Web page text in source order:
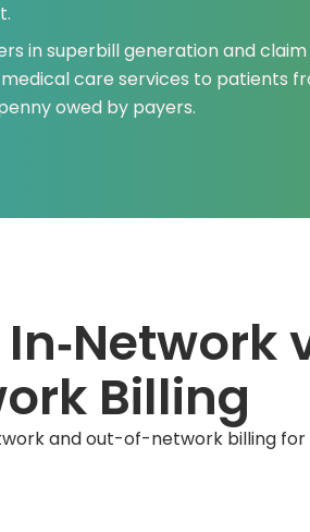
in superbill generation and
care services to patients
owed by payers.
Billing
and out-of-network billing for